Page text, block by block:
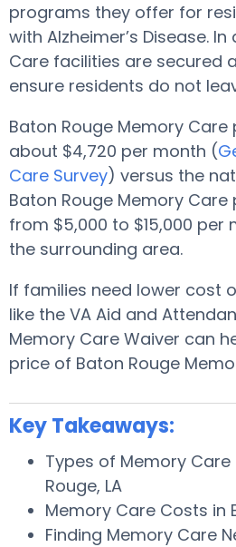
programs they offer for
with Alzheimer’s Disease.
Care facilities are secured
ensure residents do not
Baton Rouge Memory
about $4,720 per month (
Care Survey) versus the
Baton Rouge Memory
from $5,000 to $15,000
the surrounding area.
If families need lower cost
like the VA Aid and
Memory Care Waiver can
price of Baton Rouge
Key Takeaways:
Types of Memory Care
Rouge, LA
Memory Care Costs in
Finding Memory Care